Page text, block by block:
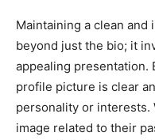
Maintaining a clean
beyond just the bio; it
appealing presentation.
profile picture is clear
personality or interests.
image related to their